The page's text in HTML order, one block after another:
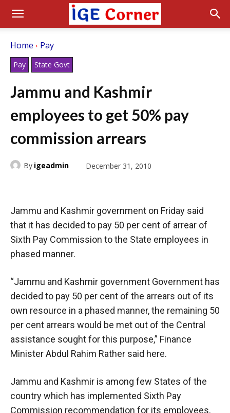
Home Pay
Pay State Govt
Jammu and Kashmir
employees to get 50% pay
commission arrears
By igeadmin December 31, 2010
Jammu and Kashmir government on Friday said
that it has decided to pay 50 per cent of arrear of
Sixth Pay Commission to the State employees in
phased manner.
“Jammu and Kashmir government Government has
decided to pay 50 per cent of the arrears out of its
own resource in a phased manner, the remaining 50
per cent arrears would be met out of the Central
assistance sought for this purpose,” Finance
Minister Abdul Rahim Rather said here.
Jammu and Kashmir is among few States of the
country which has implemented Sixth Pay
Commission recommendation for its employees,